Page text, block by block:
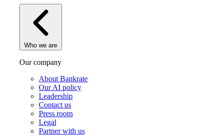
Who we are
Our company
About Bankrate
Our AI policy
Leadership
Contact us
Press room
Legal
Partner with us